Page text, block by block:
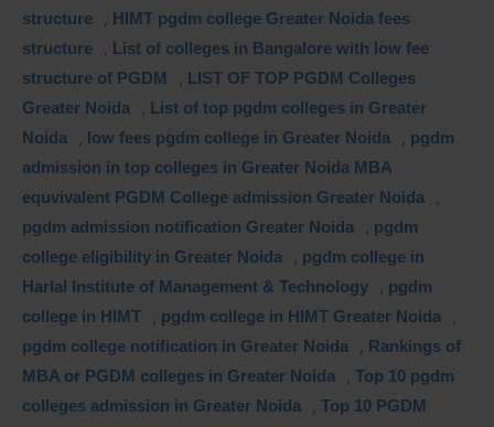
structure
HIMT pgdm college Greater Noida fees
structure
List of colleges in Bangalore with low fee
structure of PGDM
LIST OF TOP PGDM Colleges
Greater Noida
List of top pgdm colleges in Greater
Noida
low fees pgdm college in Greater Noida
pgdm
admission in top colleges in Greater Noida MBA
equvivalent PGDM College admission Greater Noida
pgdm admission notification Greater Noida
pgdm
college eligibility in Greater Noida
pgdm college in
Harlal Institute of Management & Technology
pgdm
college in HIMT
pgdm college in HIMT Greater Noida
pgdm college notification in Greater Noida
Rankings of
MBA or PGDM colleges in Greater Noida
Top 10 pgdm
colleges admission in Greater Noida
Top 10 PGDM